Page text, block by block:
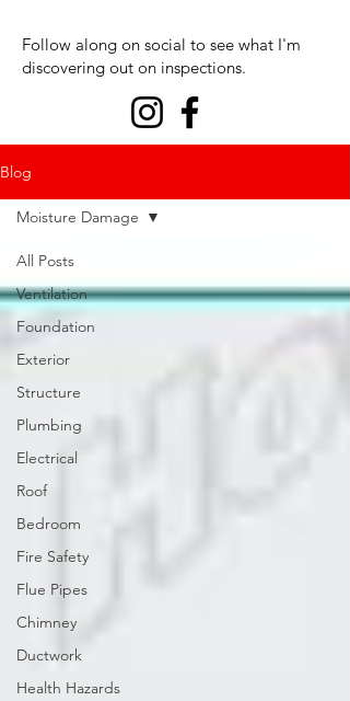
Follow along on social to see what I'm
discovering out on inspections.
Blog
All Posts
Ventilation
Foundation
Exterior
Structure
Plumbing
Electrical
Roof
Bedroom
Fire Safety
Flue Pipes
Chimney
Ductwork
Health Hazards
Moisture Damage